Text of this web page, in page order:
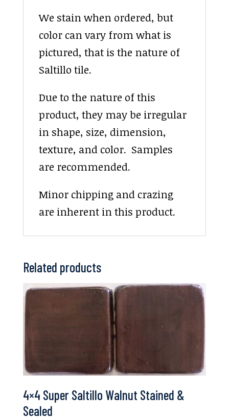
We stain when ordered, but
color can vary from what is
pictured, that is the nature of
Saltillo tile.
Due to the nature of this
product, they may be irregular
in shape, size, dimension,
texture, and color. Samples
are recommended.
Minor chipping and crazing
are inherent in this product.
Related products
4×4 Super Saltillo Walnut Stained &
Sealed